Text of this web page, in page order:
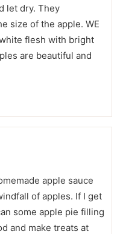
let dry. They
size of the apple. WE
flesh with bright
are beautiful and
apple sauce
of apples. If I get
some apple pie filling
and make treats at